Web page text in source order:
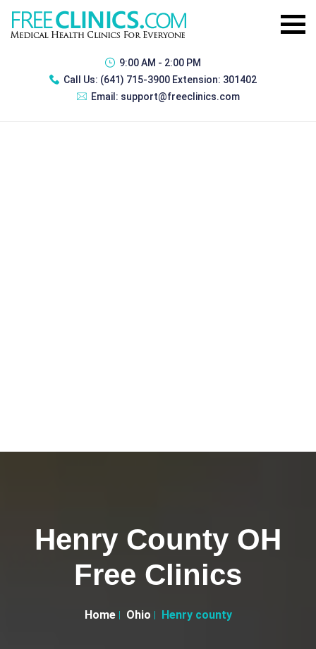
9:00 AM - 2:00 PM
Call Us: (641) 715-3900 Extension: 301402
Email: support@freeclinics.com
Henry County OH
Free Clinics
Home Ohio Henry county